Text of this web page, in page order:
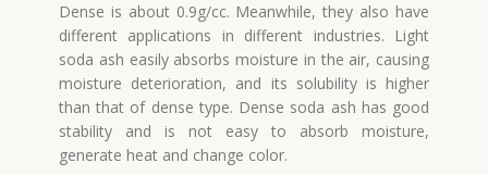
Dense is about 0.9g/cc. Meanwhile, they also have
different applications in different industries. Light
soda ash easily absorbs moisture in the air, causing
moisture deterioration, and its solubility is higher
than that of dense type. Dense soda ash has good
stability and is not easy to absorb moisture,
generate heat and change color.